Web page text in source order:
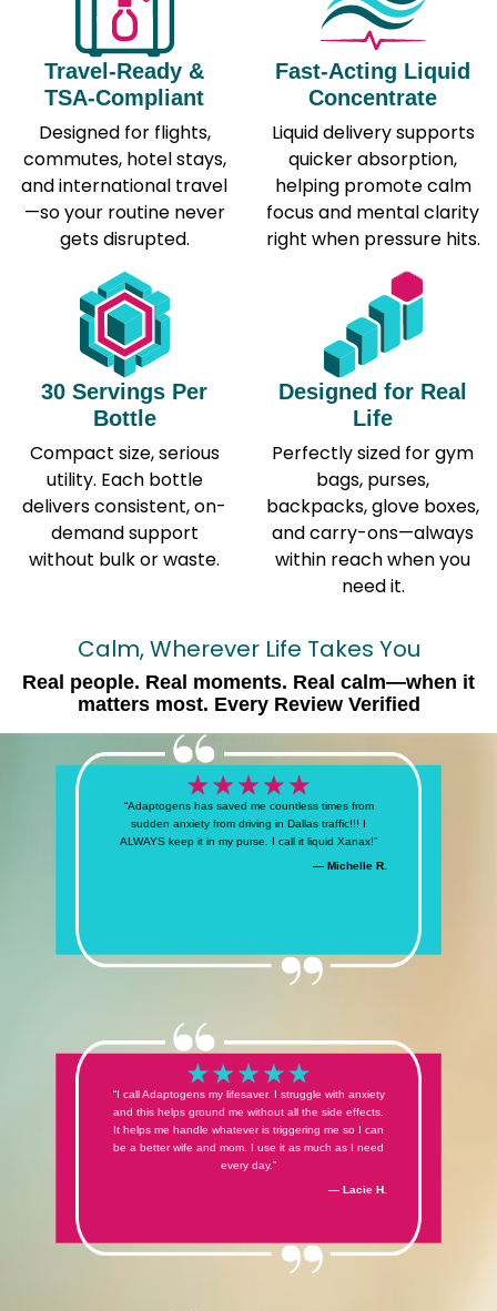
Travel-Ready &
TSA-Compliant
Designed for flights,
commutes, hotel stays,
and international travel
—so your routine never
gets disrupted.
Fast-Acting Liquid
Concentrate
Liquid delivery supports
quicker absorption,
helping promote calm
focus and mental clarity
right when pressure hits.
30 Servings Per
Bottle
Compact size, serious
utility. Each bottle
delivers consistent, on-
demand support
without bulk or waste.
Designed for Real
Life
Perfectly sized for gym
bags, purses,
backpacks, glove boxes,
and carry-ons—always
within reach when you
need it.
Calm, Wherever Life Takes You
Real people. Real moments. Real calm—when it
matters most. Every Review Verified
“Adaptogens has saved me countless times from
sudden anxiety from driving in Dallas traffic!!! I
ALWAYS keep it in my purse. I call it liquid Xanax!”
— Michelle R.
“I call Adaptogens my lifesaver. I struggle with anxiety
and this helps ground me without all the side effects.
It helps me handle whatever is triggering me so I can
be a better wife and mom. I use it as much as I need
every day.”
— Lacie H.